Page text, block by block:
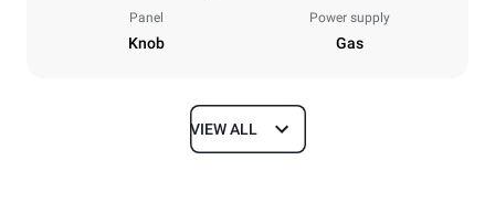
Panel
Knob
Power supply
Gas
Dimensions
VIEW ALL